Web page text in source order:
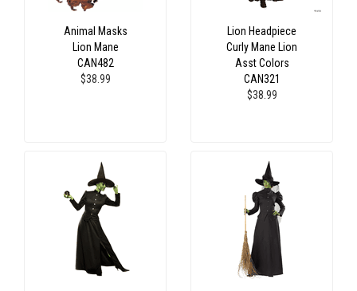
Animal Masks
Lion Mane
CAN482
$38.99
Lion Headpiece
Curly Mane Lion
Asst Colors
CAN321
$38.99